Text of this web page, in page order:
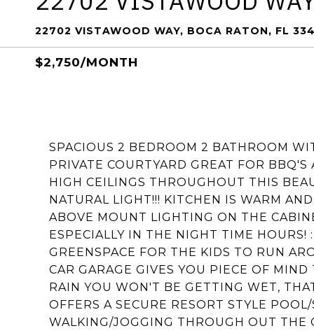
22702 VISTAWOOD WAY, BOCA RATON, FL
$2,750/MONTH
SPACIOUS 2 BEDROOM 2 BATHROOM
PRIVATE COURTYARD GREAT FOR
HIGH CEILINGS THROUGHOUT THIS
NATURAL LIGHT!!! KITCHEN IS WARM
ABOVE MOUNT LIGHTING ON THE
ESPECIALLY IN THE NIGHT TIME
GREENSPACE FOR THE KIDS TO RUN
CAR GARAGE GIVES YOU PIECE OF
RAIN YOU WON'T BE GETTING WET,
OFFERS A SECURE RESORT STYLE
WALKING/JOGGING THROUGH OUT THE